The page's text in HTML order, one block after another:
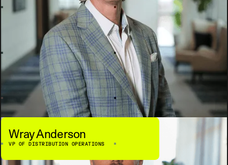
Wray Anderson
VP OF DISTRIBUTION OPERATIONS